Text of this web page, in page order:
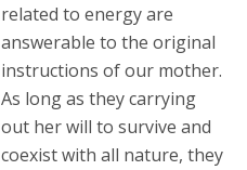
related to energy are
answerable to the original
instructions of our mother.
As long as they carrying
out her will to survive and
coexist with all nature, they